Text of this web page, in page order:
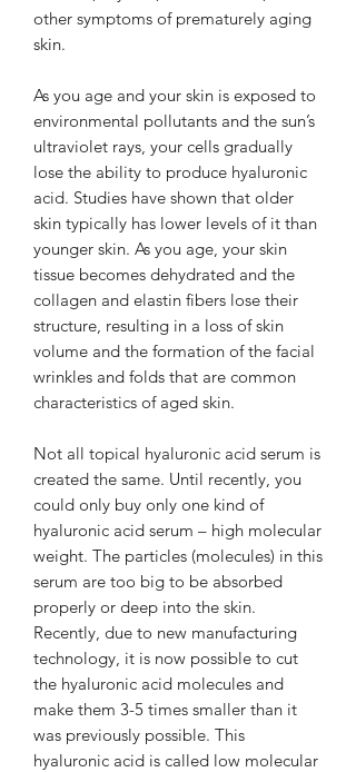
other symptoms of prematurely aging
skin.
As you age and your skin is exposed to
environmental pollutants and the sun’s
ultraviolet rays, your cells gradually
lose the ability to produce hyaluronic
acid. Studies have shown that older
skin typically has lower levels of it than
younger skin. As you age, your skin
tissue becomes dehydrated and the
collagen and elastin fibers lose their
structure, resulting in a loss of skin
volume and the formation of the facial
wrinkles and folds that are common
characteristics of aged skin.
Not all topical hyaluronic acid serum is
created the same. Until recently, you
could only buy only one kind of
hyaluronic acid serum – high molecular
weight. The particles (molecules) in this
serum are too big to be absorbed
properly or deep into the skin.
Recently, due to new manufacturing
technology, it is now possible to cut
the hyaluronic acid molecules and
make them 3-5 times smaller than it
was previously possible. This
hyaluronic acid is called low molecular